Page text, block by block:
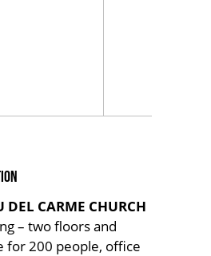
DEL CARME CHURCH
– two floors and
for 200 people, office